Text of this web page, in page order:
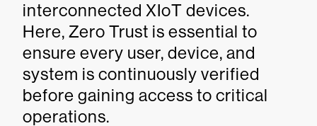
interconnected XIoT devices.
Here, Zero Trust is essential to
ensure every user, device, and
system is continuously verified
before gaining access to critical
operations.